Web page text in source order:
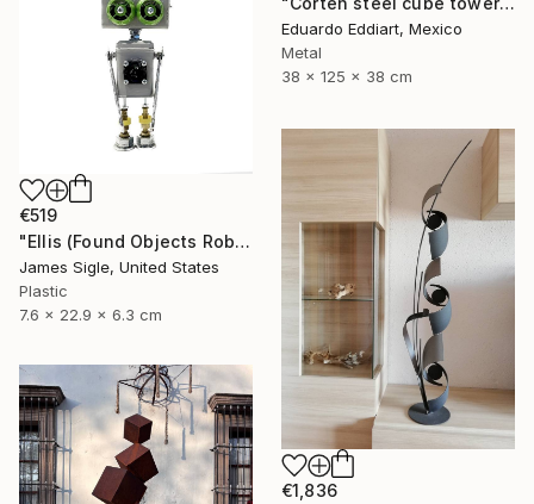
Eduardo Eddiart, Mexico
Metal
38 x 125 x 38 cm
€519
"Ellis (Found Objects Robot Sculpture)" Sculpture
James Sigle, United States
Plastic
7.6 x 22.9 x 6.3 cm
€1,836